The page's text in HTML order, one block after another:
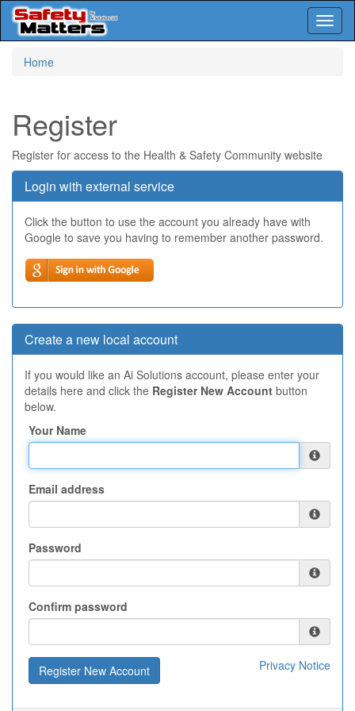
Home
Register
Register for access to the Health & Safety Community website
Login with external service
Click the button to use the account you already have with
Google to save you having to remember another password.
Create a new local account
If you would like an Ai Solutions account, please enter your
details here and click the Register New Account button
below.
Your Name
Email address
Password
Confirm password
Privacy Notice